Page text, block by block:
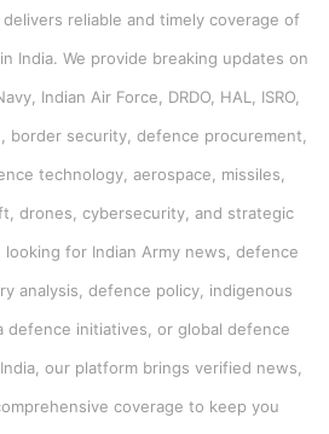
reliable and timely coverage of
India. We provide breaking updates on
Indian Air Force, DRDO, HAL, ISRO,
border security, defence procurement,
technology, aerospace, missiles,
drones, cybersecurity, and strategic
for Indian Army news, defence
analysis, defence policy, indigenous
defence initiatives, or global defence
our platform brings verified news,
coverage to keep you